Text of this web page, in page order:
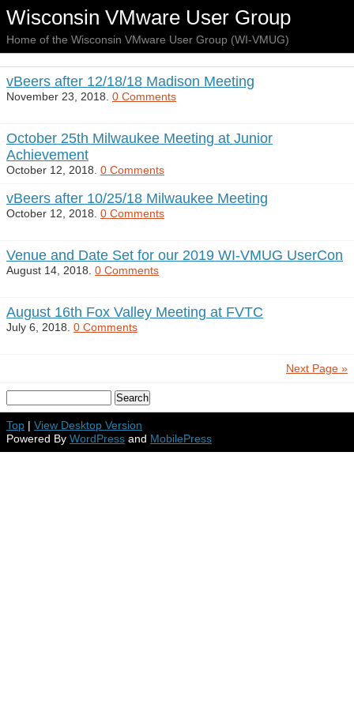
Wisconsin VMware User Group
Home of the Wisconsin VMware User Group (WI-VMUG)
vBeers after 12/18/18 Madison Meeting
November 23, 2018. 0 Comments
October 25th Milwaukee Meeting at Junior
Achievement
October 12, 2018. 0 Comments
vBeers after 10/25/18 Milwaukee Meeting
October 12, 2018. 0 Comments
Venue and Date Set for our 2019 WI-VMUG UserCon
August 14, 2018. 0 Comments
August 16th Fox Valley Meeting at FVTC
July 6, 2018. 0 Comments
Next Page »
Top | View Desktop Version
Powered By WordPress and MobilePress